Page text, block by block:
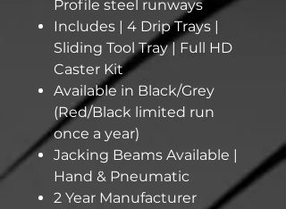
Profile steel runways
Includes | 4 Drip Trays |
Sliding Tool Tray | Full HD
Caster Kit
Available in Black/Grey
(Red/Black limited run
once a year)
Jacking Beams Available |
Hand & Pneumatic
2 Year Manufacturer